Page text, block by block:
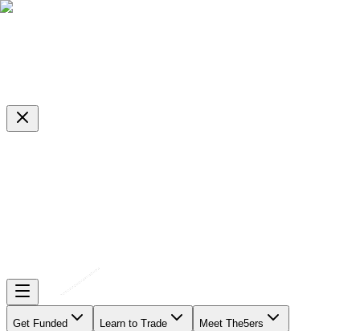
Get Funded Learn to Trade Meet The5ers